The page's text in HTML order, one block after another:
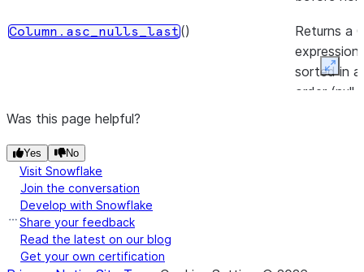
Column.asc_nulls_last()
Returns a
sorted in
order (null
Column.astype
Column.between(lower_bound, upper_bound)
Was this page helpful?
Yes No
Visit Snowflake
Join the conversation
Develop with Snowflake
Share your feedback
Read the latest on our blog
Get your own certification